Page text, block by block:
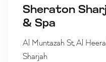
Sheraton
& Spa
Al Muntazah St, Al
Sharjah